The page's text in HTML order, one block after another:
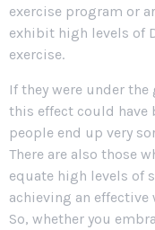
exercise program or
exhibit high levels of
exercise.
If they were under
this effect could have
people end up very
There are also those
equate high levels of
achieving an effective
So, whether you